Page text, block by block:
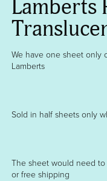
Lamberts
We have one sheet only
Lamberts
Sold in half sheets only
The sheet would need
or free shipping